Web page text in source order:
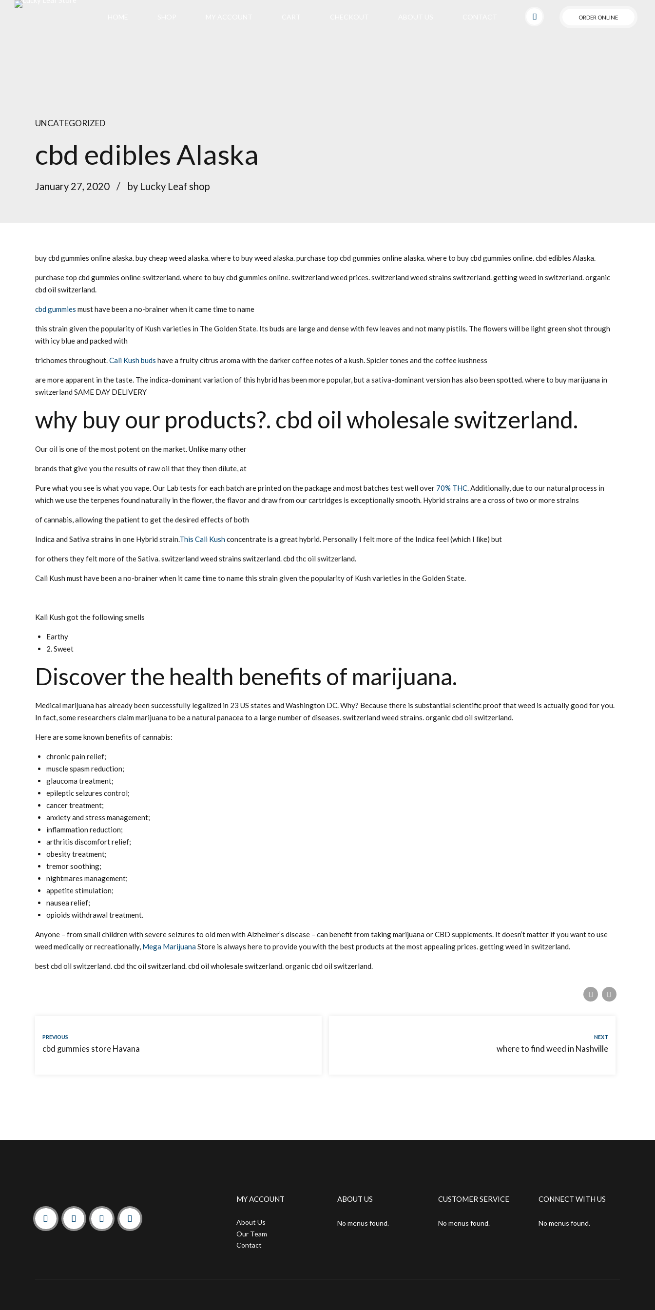
ORDER ONLINE
UNCATEGORIZED
cbd edibles Alaska
January 27, 2020 by Lucky Leaf shop
buy cbd gummies online alaska. buy cheap weed alaska. where to buy weed alaska. purchase top cbd gummies online alaska. where to buy cbd gummies online. cbd edibles Alaska.
purchase top cbd gummies online switzerland. where to buy cbd gummies online. switzerland weed prices. switzerland weed strains switzerland. getting weed in switzerland. organic
cbd oil switzerland.
cbd gummies must have been a no-brainer when it came time to name
this strain given the popularity of Kush varieties in The Golden State. Its buds are large and dense with few leaves and not many pistils. The flowers will be light green shot through
with icy blue and packed with
trichomes throughout.Cali Kush buds have a fruity citrus aroma with the darker coffee notes of a kush. Spicier tones and the coffee kushness
are more apparent in the taste. The indica-dominant variation of this hybrid has been more popular, but a sativa-dominant version has also been spotted. where to buy marijuana in
switzerland SAME DAY DELIVERY
why buy our products?. cbd oil wholesale switzerland.
Our oil is one of the most potent on the market. Unlike many other
brands that give you the results of raw oil that they then dilute, at
Pure what you see is what you vape. Our Lab tests for each batch are printed on the package and most batches test well over 70% THC. Additionally, due to our natural process in
which we use the terpenes found naturally in the flower, the flavor and draw from our cartridges is exceptionally smooth. Hybrid strains are a cross of two or more strains
of cannabis, allowing the patient to get the desired effects of both
Indica and Sativa strains in one Hybrid strain.This Cali Kushconcentrate is a great hybrid. Personally I felt more of the Indica feel (which I like) but
for others they felt more of the Sativa. switzerland weed strains switzerland. cbd thc oil switzerland.
Cali Kush must have been a no-brainer when it came time to name this strain given the popularity of Kush varieties in the Golden State.
Kali Kush got the following smells
Earthy
2. Sweet
Discover the health benefits of marijuana.
Medical marijuana has already been successfully legalized in 23 US states and Washington DC. Why? Because there is substantial scientific proof that weed is actually good for you.
In fact, some researchers claim marijuana to be a natural panacea to a large number of diseases. switzerland weed strains. organic cbd oil switzerland.
Here are some known benefits of cannabis:
chronic pain relief;
muscle spasm reduction;
glaucoma treatment;
epileptic seizures control;
cancer treatment;
anxiety and stress management;
inflammation reduction;
arthritis discomfort relief;
obesity treatment;
tremor soothing;
nightmares management;
appetite stimulation;
nausea relief;
opioids withdrawal treatment.
Anyone – from small children with severe seizures to old men with Alzheimer’s disease – can benefit from taking marijuana or CBD supplements. It doesn’t matter if you want to use
weed medically or recreationally, Mega MarijuanaStore is always here to provide you with the best products at the most appealing prices. getting weed in switzerland.
best cbd oil switzerland. cbd thc oil switzerland. cbd oil wholesale switzerland. organic cbd oil switzerland.
PREVIOUS
cbd gummies store Havana
NEXT
where to find weed in Nashville
MY ACCOUNT
About Us
Our Team
Contact
ABOUT US
No menus found.
CUSTOMER SERVICE
No menus found.
CONNECT WITH US
No menus found.